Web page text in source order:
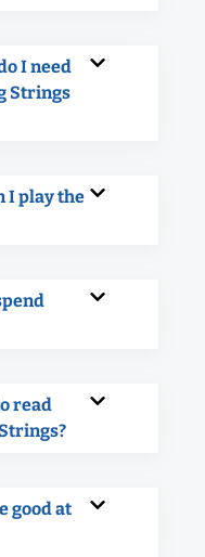
I need
Strings
I play the
read
good at